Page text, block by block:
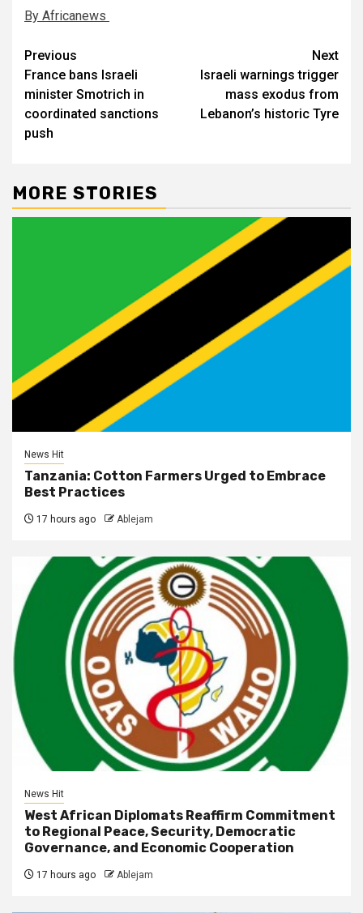
By Africanews
Post
navigation
Previous
France bans Israeli
minister Smotrich in
coordinated sanctions
push
Next
Israeli warnings trigger
mass exodus from
Lebanon’s historic Tyre
MORE STORIES
News Hit
Tanzania: Cotton Farmers Urged to Embrace
Best Practices
17 hours ago Ablejam
News Hit
West African Diplomats Reaffirm Commitment
to Regional Peace, Security, Democratic
Governance, and Economic Cooperation
17 hours ago Ablejam